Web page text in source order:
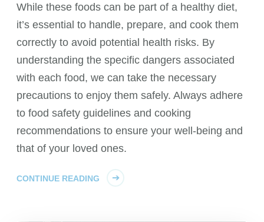
While these foods can be part of a healthy diet,
it’s essential to handle, prepare, and cook them
correctly to avoid potential health risks. By
understanding the specific dangers associated
with each food, we can take the necessary
precautions to enjoy them safely. Always adhere
to food safety guidelines and cooking
recommendations to ensure your well-being and
that of your loved ones.
CONTINUE READING